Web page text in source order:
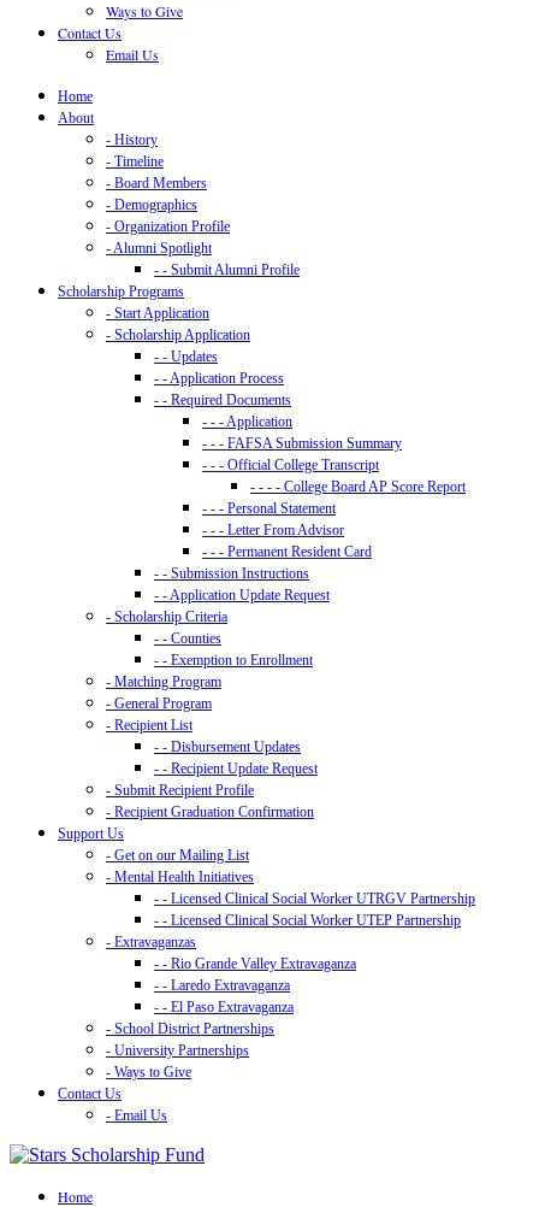
Ways to Give
Contact Us
Email Us
Home
About
- History
- Timeline
- Board Members
- Demographics
- Organization Profile
- Alumni Spotlight
- - Submit Alumni Profile
Scholarship Programs
- Start Application
- Scholarship Application
- - Updates
- - Application Process
- - Required Documents
- - - Application
- - - FAFSA Submission Summary
- - - Official College Transcript
- - - - College Board AP Score Report
- - - Personal Statement
- - - Letter From Advisor
- - - Permanent Resident Card
- - Submission Instructions
- - Application Update Request
- Scholarship Criteria
- - Counties
- - Exemption to Enrollment
- Matching Program
- General Program
- Recipient List
- - Disbursement Updates
- - Recipient Update Request
- Submit Recipient Profile
- Recipient Graduation Confirmation
Support Us
- Get on our Mailing List
- Mental Health Initiatives
- - Licensed Clinical Social Worker UTRGV Partnership
- - Licensed Clinical Social Worker UTEP Partnership
- Extravaganzas
- - Rio Grande Valley Extravaganza
- - Laredo Extravaganza
- - El Paso Extravaganza
- School District Partnerships
- University Partnerships
- Ways to Give
Contact Us
- Email Us
Home